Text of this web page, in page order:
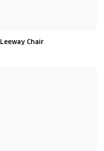
Leeway Chair